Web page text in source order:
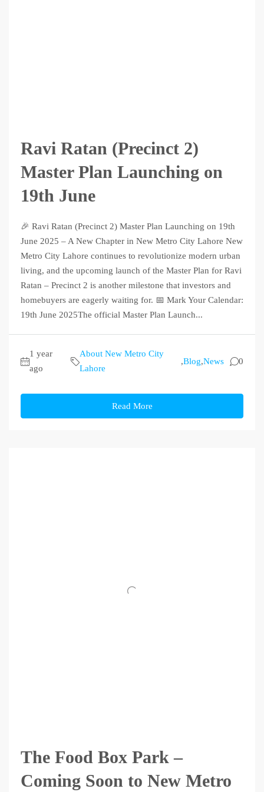
Ravi Ratan (Precinct 2)
Master Plan Launching on
19th June
🎉 Ravi Ratan (Precinct 2) Master Plan Launching on 19th
June 2025 – A New Chapter in New Metro City Lahore New
Metro City Lahore continues to revolutionize modern urban
living, and the upcoming launch of the Master Plan for Ravi
Ratan – Precinct 2 is another milestone that investors and
homebuyers are eagerly waiting for. 📅 Mark Your Calendar:
19th June 2025The official Master Plan Launch...
1 year
ago
About New Metro City
Lahore
,Blog,News 0
Read More
The Food Box Park –
Coming Soon to New Metro